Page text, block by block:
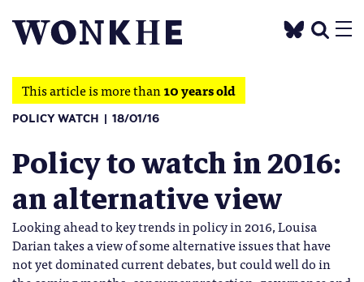
This article is more than10 years old
POLICY WATCH 18/01/16
Policy to watch in 2016:
an alternative view
Looking ahead to key trends in policy in 2016, Louisa
Darian takes a view of some alternative issues that have
not yet dominated current debates, but could well do in